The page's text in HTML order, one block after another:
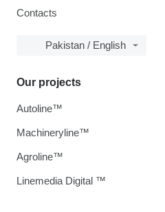
Contacts
Pakistan / English
Our projects
Autoline™
Machineryline™
Agroline™
Linemedia Digital ™